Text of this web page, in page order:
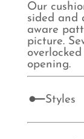
Our
sided and
aware
picture.
opening.
Styles